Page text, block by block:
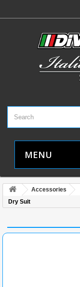
MENU
Accessories
Dry Suit